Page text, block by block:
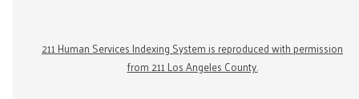
211 Human Services Indexing System is reproduced with permission
from 211 Los Angeles County.